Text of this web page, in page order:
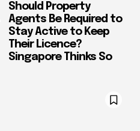
Should Property
Agents Be Required to
Stay Active to Keep
Their Licence?
Singapore Thinks So